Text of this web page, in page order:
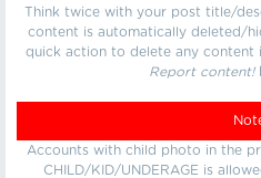
Think twice with your post title/
content is automatically deleted/
quick action to delete any content
Report content!
Accounts with child photo in the
CHILD/KID/UNDERAGE is